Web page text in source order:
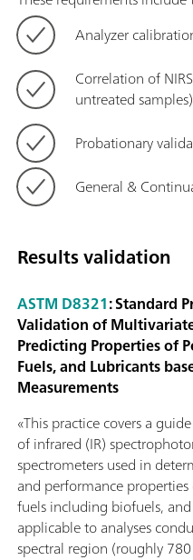
Analyzer
Correlation of
untreated samples)
Probationary
General &
Results validation
ASTM D8321: Standard
Validation of
Predicting Properties of
Fuels, and Lubricants
Measurements
«This practice covers a
of infrared (IR)
spectrometers used in
and performance
fuels including biofuels,
applicable to analyses
spectral region (roughly